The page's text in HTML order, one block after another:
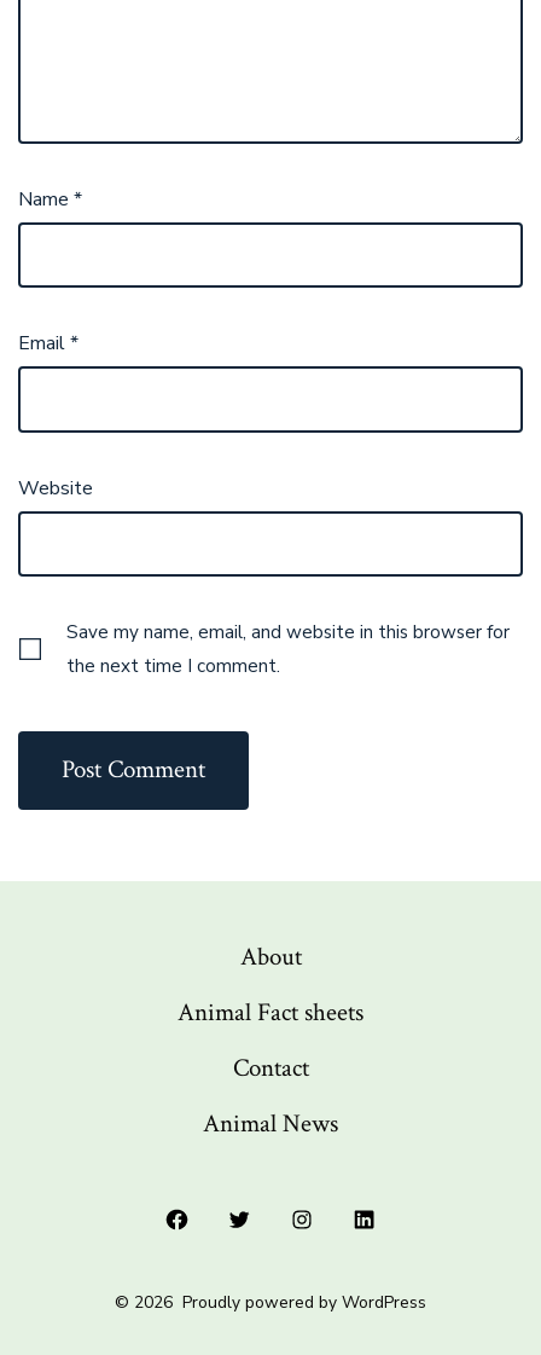
Name *
Email*
Website
Save my name, email, and website in this browser for
the next time I comment.
About
Animal Fact sheets
Contact
Animal News
Open
in
Open
in
Open
in
Open
in
© 2026 Proudly powered by WordPress